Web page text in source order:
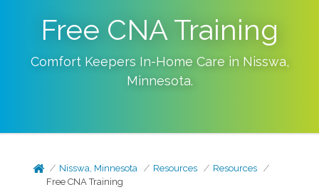
Free CNA Training
Comfort Keepers In-Home Care in Nisswa,
Minnesota.
Nisswa, Minnesota Resources
Resources
Free CNA Training